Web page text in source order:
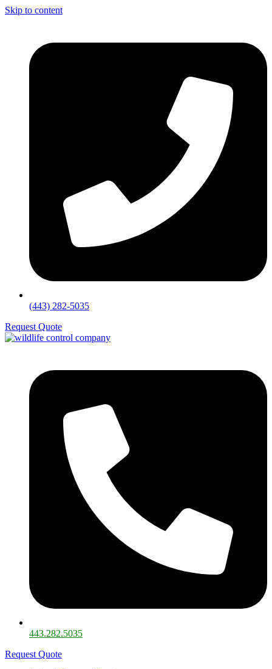
Skip to content
(443) 282-5035
Request Quote
443.282.5035​
Request Quote